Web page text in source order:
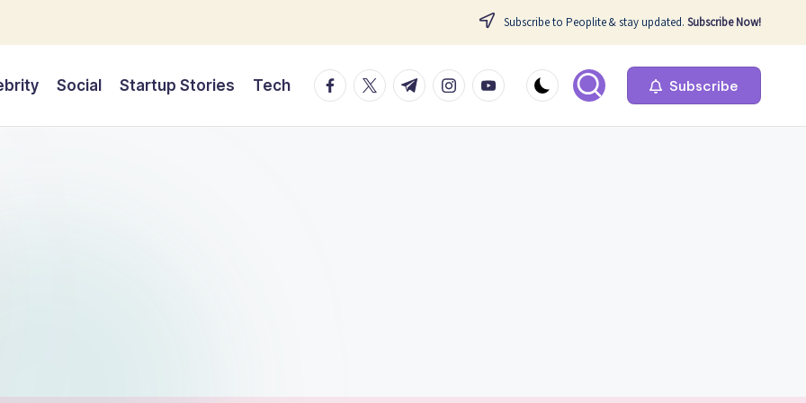
Subscribe to Peoplite & stay updated. Subscribe Now!
Social Startup Stories Tech facebook.com
twitter.com
t.me instagram.com
youtube.com Subscribe